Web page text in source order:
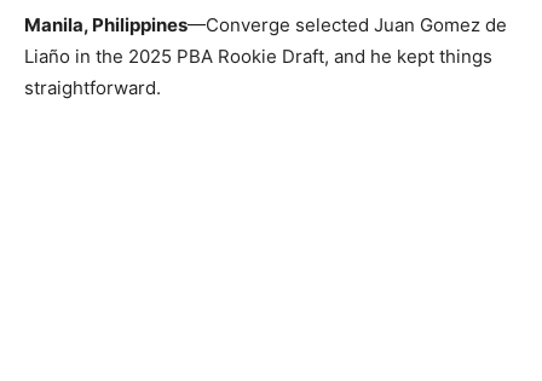
Manila, Philippines—Converge selected Juan Gomez de
Liaño in the 2025 PBA Rookie Draft, and he kept things
straightforward.